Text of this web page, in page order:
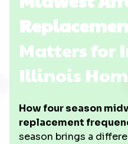
Matters for
Illinois
How four season
replacement
season brings a